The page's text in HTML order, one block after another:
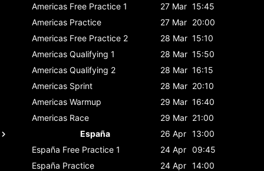
Americas Free Practice 1 27 Mar 15:45
Americas Practice 27 Mar 20:00
Americas Free Practice 2 28 Mar 15:10
Americas Qualifying 1 28 Mar 15:50
Americas Qualifying 2 28 Mar 16:15
Americas Sprint 28 Mar 20:10
Americas Warmup 29 Mar 16:40
Americas Race 29 Mar 21:00
España
26 Apr 13:00
España Free Practice 1 24 Apr 09:45
España Practice 24 Apr 14:00